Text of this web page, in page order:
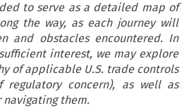
to serve as a detailed map of
the way, as each journey will
and obstacles encountered. In
interest, we may explore
of applicable U.S. trade controls
regulatory concern), as well as
them.